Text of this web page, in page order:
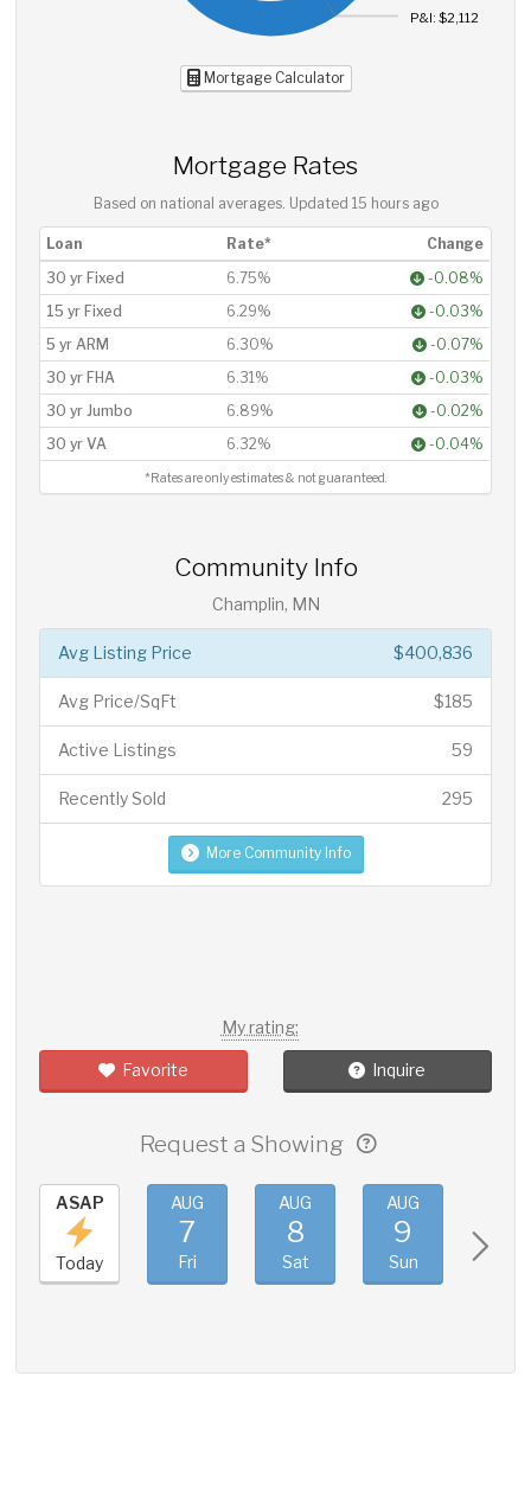
P&I: $2,112
Mortgage Calculator
Mortgage Rates
Based on national averages. Updated 15 hours ago
Loan Rate*
Change
30 yr Fixed
6.75%
-0.08%
15 yr Fixed
6.29%
-0.03%
5 yr ARM
6.30%
-0.07%
30 yr FHA
6.31%
-0.03%
30 yr Jumbo
6.89%
-0.02%
30 yr VA
6.32% -0.04%
*Rates are only estimates & not guaranteed.
Community Info
Champlin, MN
$400,836
Avg Listing Price
$185
Avg Price/SqFt
59
Active Listings
295
Recently Sold
More Community Info
My rating:
Favorite Inquire
Request a Showing
ASAP
Today
AUG
7
Fri
AUG
8
Sat
AUG
9
Sun